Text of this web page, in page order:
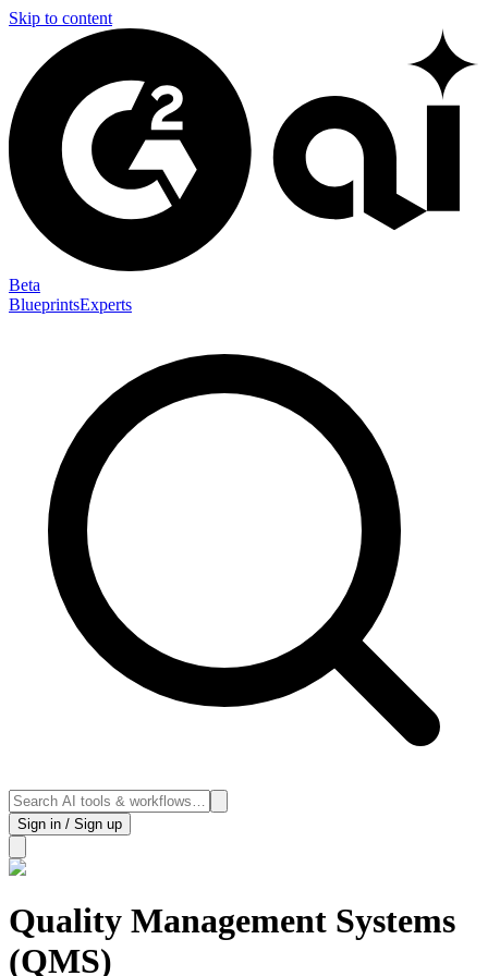
Skip to content
Beta
BlueprintsExperts
Sign in / Sign up
Quality Management Systems
(QMS)